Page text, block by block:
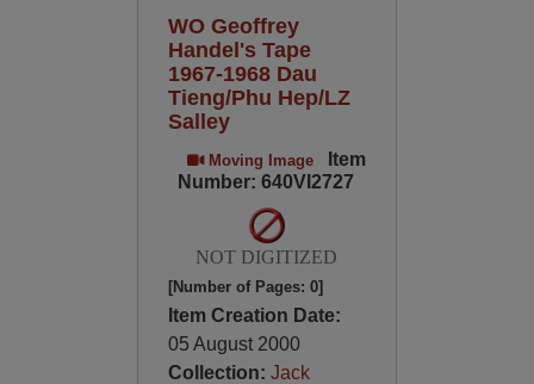
WO Geoffrey
Handel's Tape
1967-1968 Dau
Tieng/Phu Hep/LZ
Salley
Moving Image
Item
Number: 640VI2727
NOT DIGITIZED
[Number of Pages: 0]
Item Creation Date:
05 August 2000
Collection: Jack